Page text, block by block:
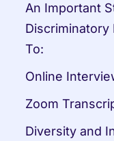
An Important
Discriminatory
To:
Online
Zoom
Diversity and